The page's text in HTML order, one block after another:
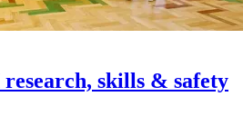
research, skills & safety